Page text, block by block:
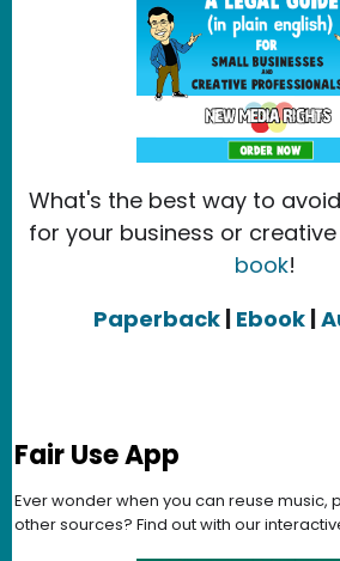
What's the best way to
for your business or
book!
Paperback | Ebook|
Fair Use App
Ever wonder when you can reuse music,
other sources? Find out with our